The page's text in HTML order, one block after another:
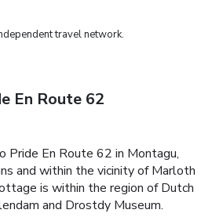
travel network.
En Route 62
Pride En Route 62 in Montagu,
and within the vicinity of Marloth
is within the region of Dutch
and Drostdy Museum.